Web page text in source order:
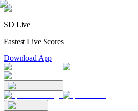
SD Live
Fastest Live Scores
Download App